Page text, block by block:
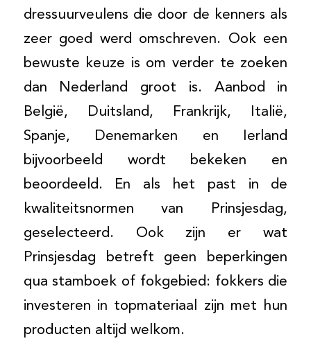
dressuurveulens die door de kenners als
zeer goed werd omschreven. Ook een
bewuste keuze is om verder te zoeken
dan Nederland groot is. Aanbod in
België, Duitsland, Frankrijk, Italië,
Spanje, Denemarken en Ierland
bijvoorbeeld wordt bekeken en
beoordeeld. En als het past in de
kwaliteitsnormen van Prinsjesdag,
geselecteerd. Ook zijn er wat
Prinsjesdag betreft geen beperkingen
qua stamboek of fokgebied: fokkers die
investeren in topmateriaal zijn met hun
producten altijd welkom.